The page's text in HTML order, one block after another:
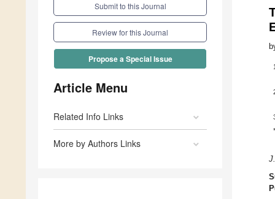
Submit to this Journal
Review for this Journal
Propose a Special Issue
Article Menu
Related Info Links
More by Authors Links
1
*